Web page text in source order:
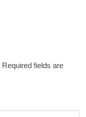
Required fields are